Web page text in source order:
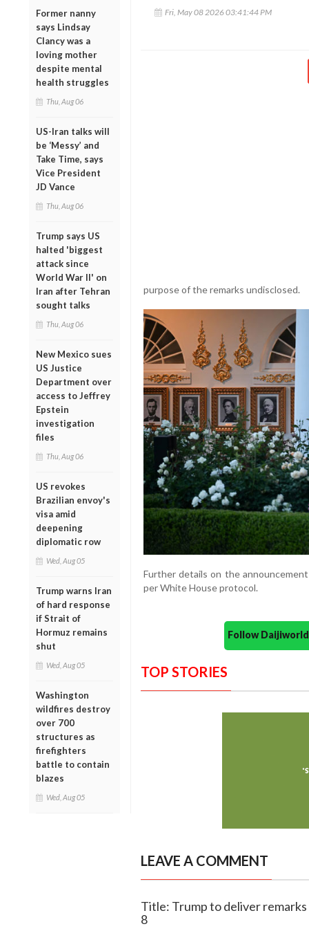
Former nanny
says Lindsay
Clancy was a
loving mother
despite mental
health struggles
Thu, Aug 06
US-Iran talks will
be ‘Messy’ and
Take Time, says
Vice President
JD Vance
Thu, Aug 06
Trump says US
halted 'biggest
attack since
World War II' on
Iran after Tehran
sought talks
Thu, Aug 06
New Mexico sues
US Justice
Department over
access to Jeffrey
Epstein
investigation
files
Thu, Aug 06
US revokes
Brazilian envoy's
visa amid
deepening
diplomatic row
Wed, Aug 05
Trump warns Iran
of hard response
if Strait of
Hormuz remains
shut
Wed, Aug 05
Washington
wildfires destroy
over 700
structures as
firefighters
battle to contain
blazes
Wed, Aug 05
Fri, May 08 2026 03:41:44 PM
purpose of the remarks undisclosed.
Further details on the
per White House protocol.
Follow
TOP STORIES
LEAVE A COMMENT
Title: Trump to deliver
8